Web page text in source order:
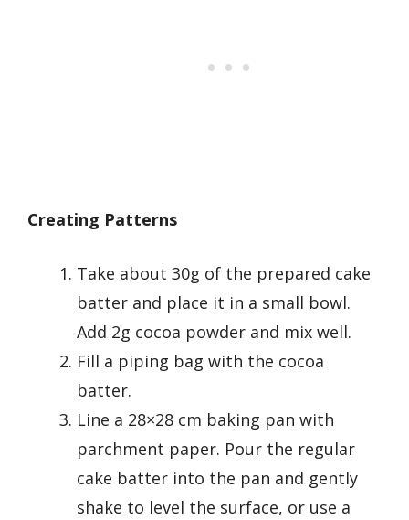
Creating Patterns
Take about 30g of the prepared cake
batter and place it in a small bowl.
Add 2g cocoa powder and mix well.
Fill a piping bag with the cocoa
batter.
Line a 28×28 cm baking pan with
parchment paper. Pour the regular
cake batter into the pan and gently
shake to level the surface, or use a